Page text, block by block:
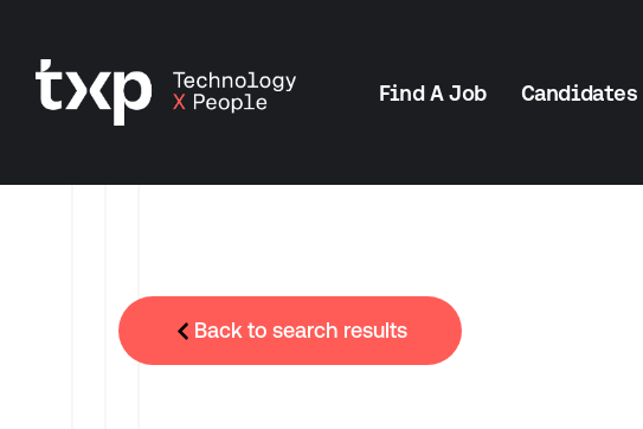
Find A Job Candidates
Back to search results